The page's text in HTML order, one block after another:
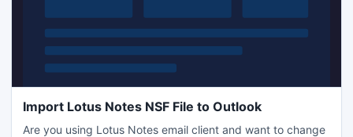
Import Lotus Notes NSF File to Outlook
Are you using Lotus Notes email client and want to change